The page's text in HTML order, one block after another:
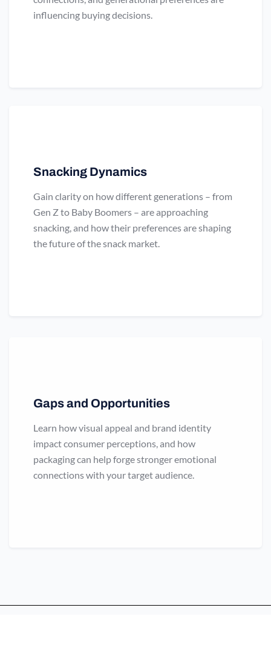
influencing buying decisions.
Snacking Dynamics
Gain clarity on how different generations – from
Gen Z to Baby Boomers – are approaching
snacking, and how their preferences are shaping
the future of the snack market.
Gaps and Opportunities
Learn how visual appeal and brand identity
impact consumer perceptions, and how
packaging can help forge stronger emotional
connections with your target audience.